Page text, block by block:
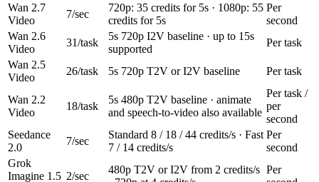
Wan 2.7
Video
7/sec
720p: 35 credits for 5s · 1080p: 55
credits for 5s
Per
second
Wan 2.6
Video
31/task
5s 720p I2V baseline · up to 15s
supported
Per task
Wan 2.5
Video
26/task 5s 720p T2V or I2V baseline Per task
Wan 2.2
Video
18/task
5s 480p T2V baseline · animate
and speech-to-video also available
Per task /
per
second
Seedance
2.0
7/sec
Standard 8 / 18 / 44 credits/s · Fast
7 / 14 credits/s
Per
second
Grok
Imagine 1.5 2/sec
480p T2V or I2V from 2 credits/s Per